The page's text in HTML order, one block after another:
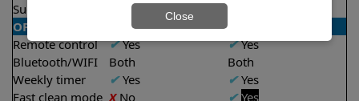
Suction rate
4000 gph
OPERATION/CONTROL
Remote control
✔Yes ✔Yes
Bluetooth/WIFI
Both
Both
Weekly timer
✔Yes ✔Yes
Fast clean mode XNo ✔ Yes
Close